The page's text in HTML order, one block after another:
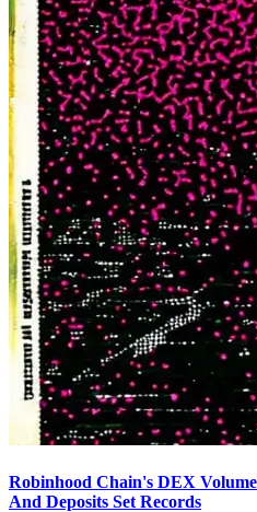
Robinhood Chain's DEX
And Deposits Set Records